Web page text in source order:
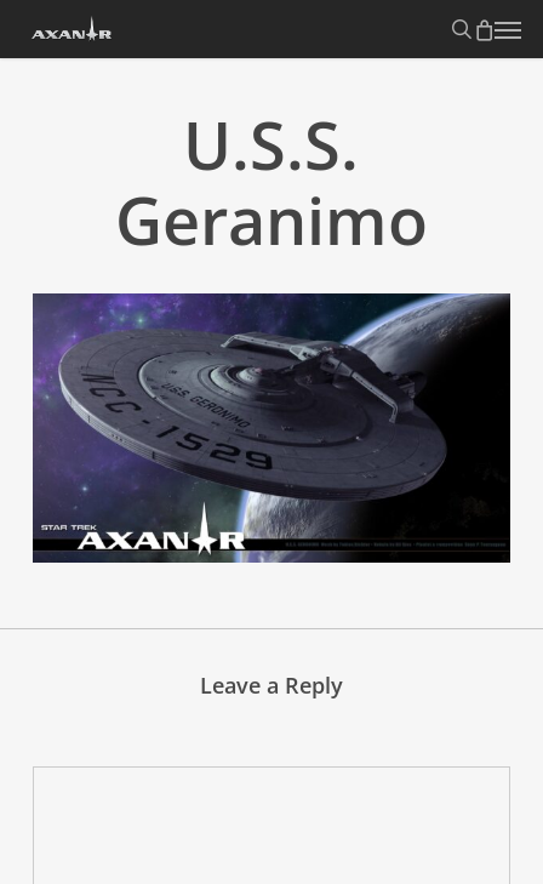
search
Menu
U.S.S.
Geranimo
Leave a Reply